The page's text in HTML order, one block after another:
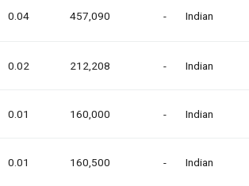
0.04 457,090 - Indian
0.02 212,208 - Indian
0.01 160,000 - Indian
0.01 160,500 - Indian